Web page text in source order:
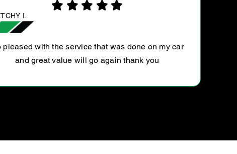
PABLO D.
quoted $500. Ultratune able to perform for close to
50% price. In addition picked me up from home